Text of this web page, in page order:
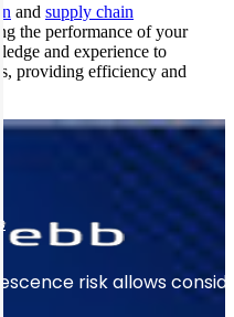
and supply chain
the performance of your
and experience to
providing efficiency and
risk allows